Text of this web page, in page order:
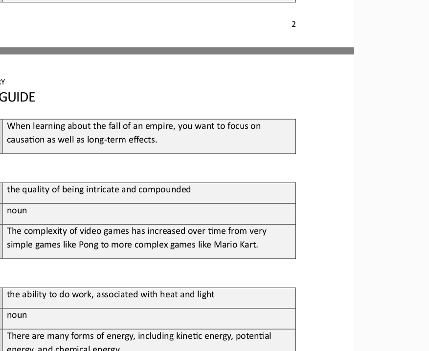
2
When learning about the fall of an empire, you want to focus on
causa?on as well as long-term effects
the quality of being intricate and compounded
noun
The complexity of video games has increased over ?me from very
simple games like Pong to more complex games like Mario Kart.
the ability to do work, associated with heat and light
noun
There are many forms of energy, including kine?c energy, poten?al
energy, and chemical energy.